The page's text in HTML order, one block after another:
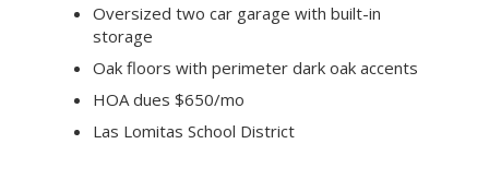
Oversized two car garage with built-in
storage
Oak floors with perimeter dark oak accents
HOA dues $650/mo
Las Lomitas School District